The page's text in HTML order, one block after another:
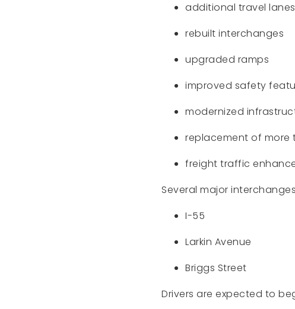
additional travel lanes
rebuilt interchanges
upgraded ramps
improved safety
modernized
replacement of more
freight traffic
Several major
I-55
Larkin Avenue
Briggs Street
Drivers are expected to